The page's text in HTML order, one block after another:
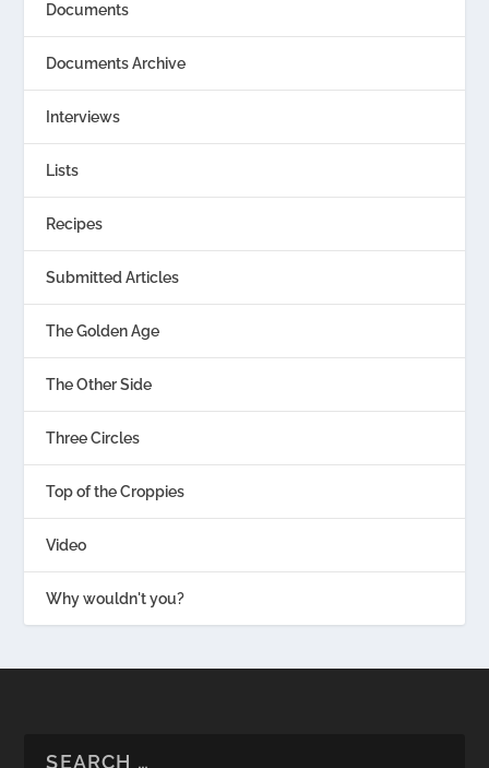
Documents
Documents Archive
Interviews
Lists
Recipes
Submitted Articles
The Golden Age
The Other Side
Three Circles
Top of the Croppies
Video
Why wouldn't you?